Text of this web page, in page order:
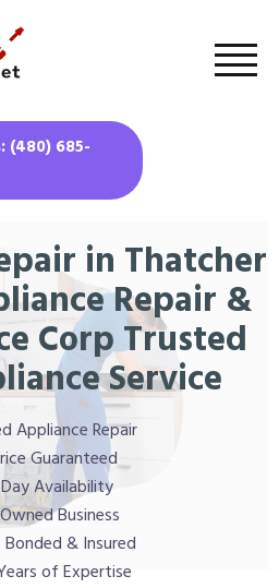
(480) 685-
in Thatcher
Repair &
Corp Trusted
Service
Appliance Repair
Guaranteed
Availability
Business
Bonded & Insured
of Expertise